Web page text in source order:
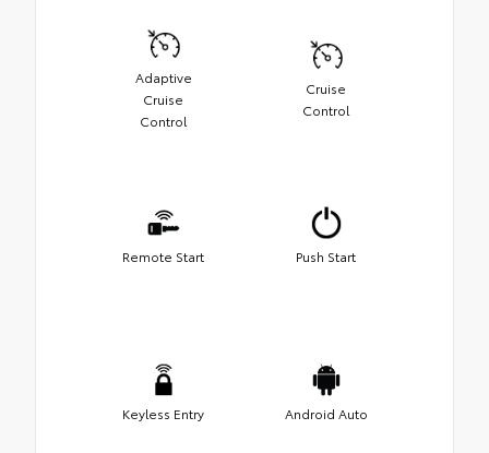
Adaptive
Cruise
Control
Cruise
Control
Remote Start Push Start
Keyless Entry Android Auto